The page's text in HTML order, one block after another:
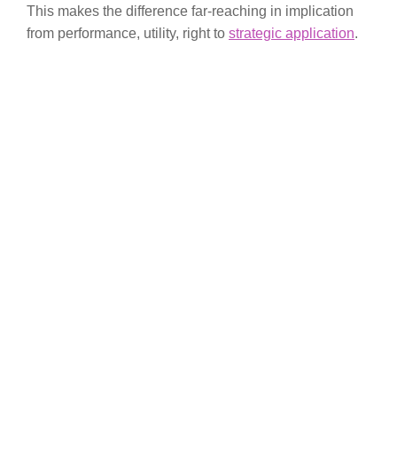
This makes the difference far-reaching in implication
from performance, utility, right to strategic application.